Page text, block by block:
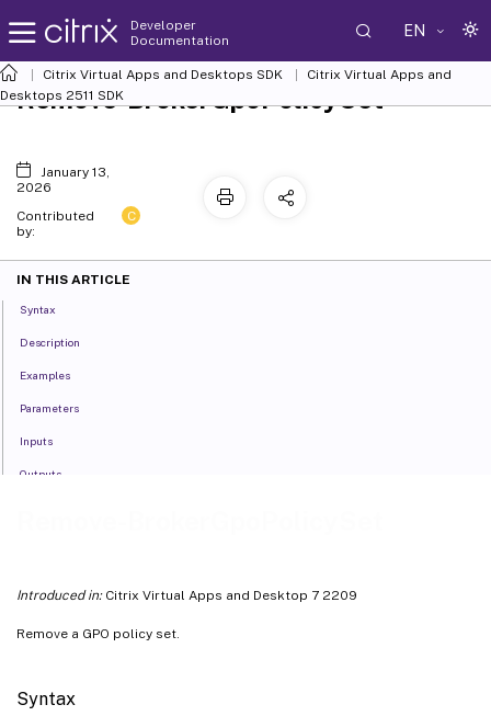
Developer
Documentation
EN
Citrix Virtual Apps and Desktops SDK
Citrix Virtual Apps and
Desktops 2511 SDK
Introduced in:Citrix Virtual Apps and Desktop 7 2209
Remove a GPO policy set.
Syntax
Remove-BrokerGpoPolicySet
January 13,
2026
Contributed
by:
C
IN THIS ARTICLE
Syntax
Description
Examples
Parameters
Inputs
Outputs